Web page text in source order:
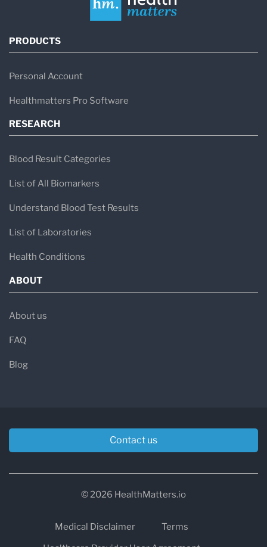
PRODUCTS
Personal Account
Healthmatters Pro Software
RESEARCH
Blood Result Categories
List of All Biomarkers
Understand Blood Test Results
List of Laboratories
Health Conditions
ABOUT
About us
FAQ
Blog
Contact us
© 2026 HealthMatters.io
Medical Disclaimer
Terms